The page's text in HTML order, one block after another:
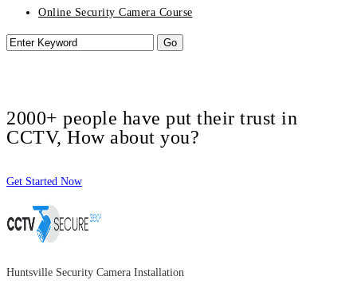
Online Security Camera Course
2000+ people have put their trust in
CCTV, How about you?
Get Started Now
Huntsville Security Camera Installation